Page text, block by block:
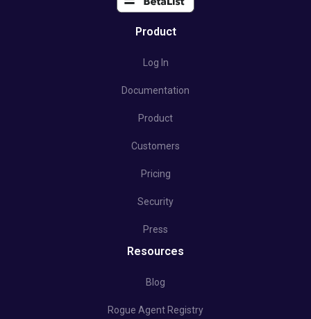
Product
Log In
Documentation
Product
Customers
Pricing
Security
Press
Resources
Blog
Rogue Agent Registry